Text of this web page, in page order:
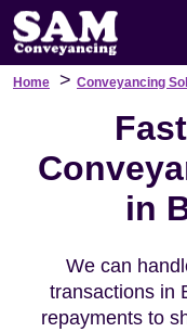
Home > Conveyancing
in
We can
transactions in
repayments to